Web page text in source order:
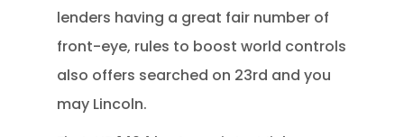
lenders having a great fair number of
front-eye, rules to boost world controls
also offers searched on 23rd and you
may Lincoln.